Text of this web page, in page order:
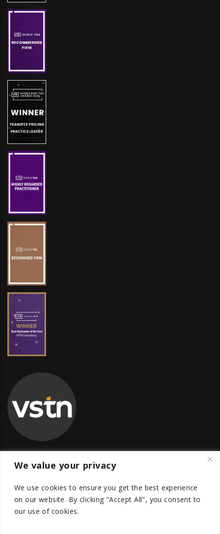
We value your privacy
We use cookies to ensure you get the best experience
on our website. By clicking "Accept All", you consent to
our use of cookies.
contact@vstnconsultancy.com